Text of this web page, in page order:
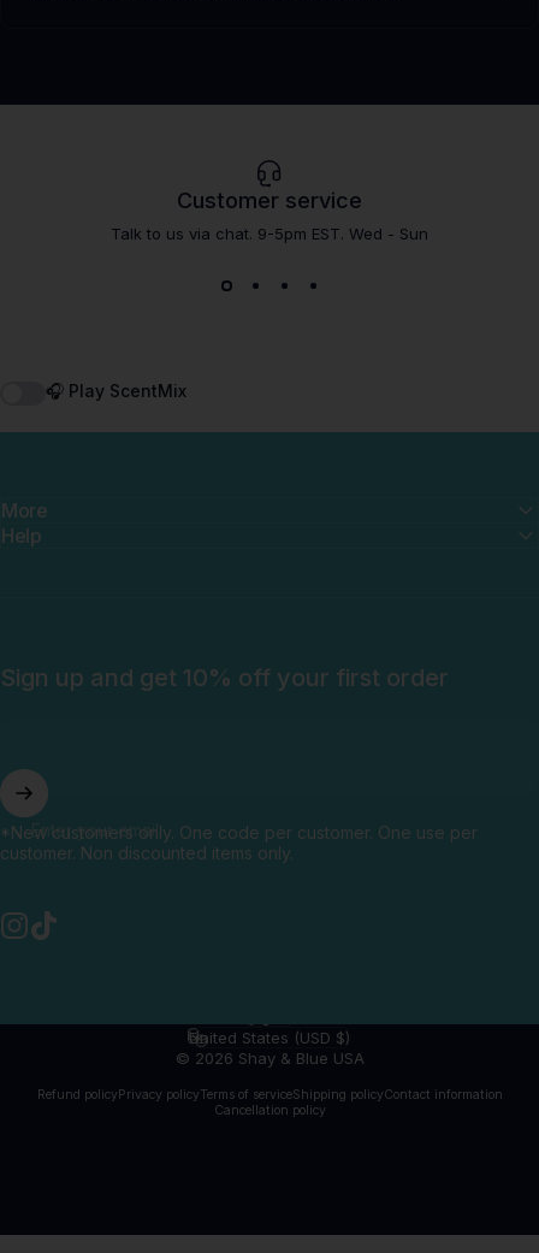
Customer service
Talk to us via chat. 9-5pm EST. Wed - Sun
🎧 Play ScentMix
More
Help
Sign up and get 10% off your first order
Enter your email
*New customers only. One code per customer. One use per
customer. Non discounted items only.
© 2026 Shay & Blue USA
Refund policyPrivacy policyTerms of serviceShipping policyContact information
Cancellation policy
Language
Country/region
United States (USD $)